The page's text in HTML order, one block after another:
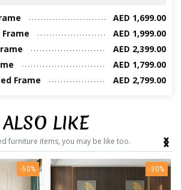
AED 1,699.00
AED 1,999.00
AED 2,399.00
AED 1,799.00
Frame
AED 2,799.00
LIKE
furniture items, you may be like too.
-50% -30%
‹
›